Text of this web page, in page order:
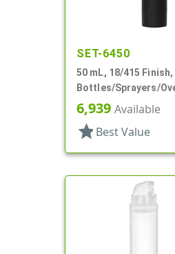
SET-6450
50 mL, 18/415
Bottles/Sprayers/
Other, Airless
6,939 Available
star Best Value